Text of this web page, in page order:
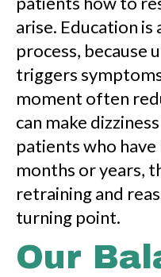
arise. Education
process, because
triggers
moment often
can make
patients who
months or years,
retraining and
turning point.
Our